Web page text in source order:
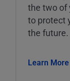
the two of
to protect
the future.
Learn More